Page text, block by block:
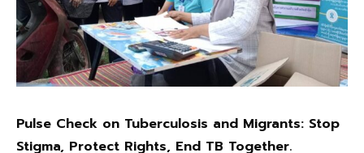
Pulse Check on Tuberculosis and Migrants: Stop
Stigma, Protect Rights, End TB Together.